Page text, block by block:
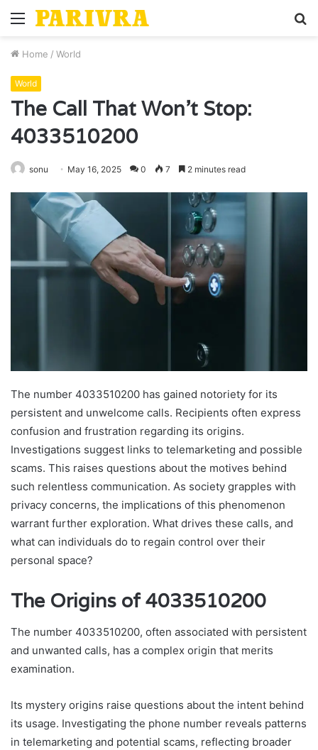
Menu
Home / World
World
The Call That Won’t Stop:
4033510200
sonu May 16, 2025 0 7 2 minutes read
The number 4033510200 has gained notoriety for its
persistent and unwelcome calls. Recipients often express
confusion and frustration regarding its origins.
Investigations suggest links to telemarketing and possible
scams. This raises questions about the motives behind
such relentless communication. As society grapples with
privacy concerns, the implications of this phenomenon
warrant further exploration. What drives these calls, and
what can individuals do to regain control over their
personal space?
The Origins of 4033510200
The number 4033510200, often associated with persistent
and unwanted calls, has a complex origin that merits
examination.
Its mystery origins raise questions about the intent behind
its usage. Investigating the phone number reveals patterns
in telemarketing and potential scams, reflecting broader